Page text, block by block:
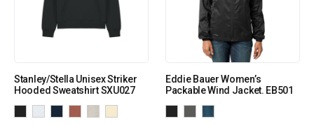
Stanley/Stella Unisex Striker
Hooded Sweatshirt SXU027
Eddie Bauer Women’s
Packable Wind Jacket. EB501